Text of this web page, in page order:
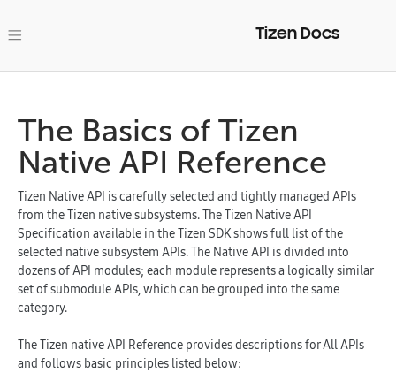
Tizen Docs
The Basics of Tizen
Native API Reference
Tizen Native API is carefully selected and tightly managed APIs
from the Tizen native subsystems. The Tizen Native API
Specification available in the Tizen SDK shows full list of the
selected native subsystem APIs. The Native API is divided into
dozens of API modules; each module represents a logically similar
set of submodule APIs, which can be grouped into the same
category.
The Tizen native API Reference provides descriptions for All APIs
and follows basic principles listed below: